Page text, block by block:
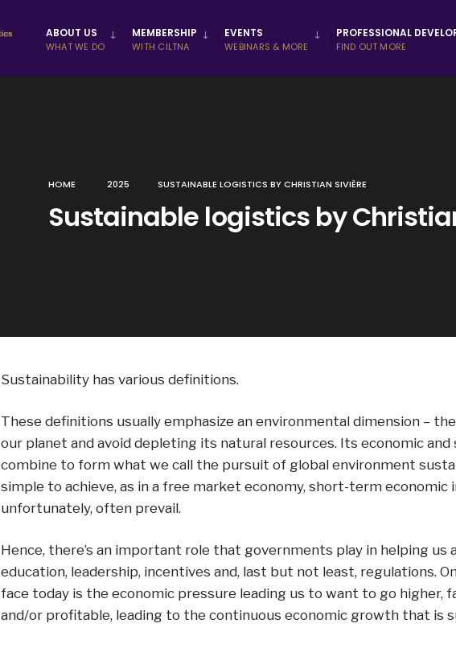
ABOUT US
WHAT WE DO
MEMBERSHIP
WITH CILTNA
EVENTS
WEBINARS & MORE
PROFESSIONAL
FIND OUT MORE
HOME 2025 SUSTAINABLE LOGISTICS BY CHRISTIAN SIVIÈRE
Sustainable logistics by
Sustainability has various definitions.
These definitions usually emphasize an environmental dimension –
our planet and avoid depleting its natural resources. Its economic and
combine to form what we call the pursuit of global environment
simple to achieve, as in a free market economy, short-term economic
unfortunately, often prevail.
Hence, there’s an important role that governments play in helping us
education, leadership, incentives and, last but not least, regulations.
face today is the economic pressure leading us to want to go higher,
and/or profitable, leading to the continuous economic growth that is